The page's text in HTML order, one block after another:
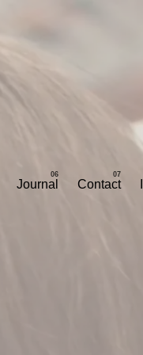
Journal Contact